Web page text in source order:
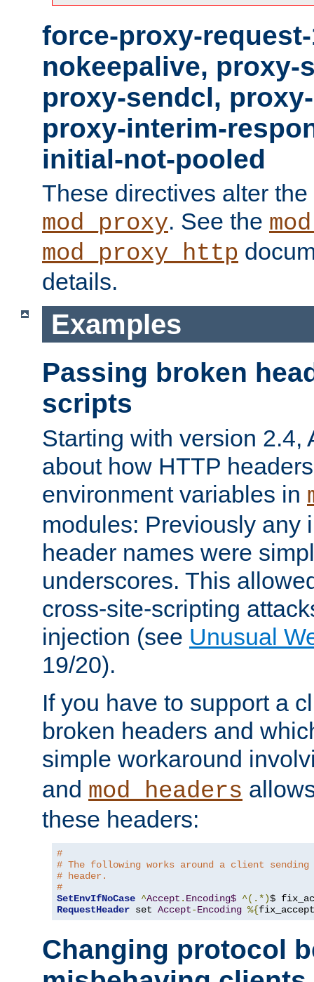
force-proxy-
nokeepalive, proxy-
proxy-sendcl,
proxy-interim-
initial-not-pooled
These directives alter
mod_proxy. See the
mod_proxy_http
details.
Examples
Passing broken
scripts
Starting with version 2.4,
about how HTTP
environment variables in
modules: Previously any
header names were
underscores. This
cross-site-scripting
injection (see Unusual
19/20).
If you have to support a
broken headers and
simple workaround
and mod_headers
these headers:
#
# The following works around a client sending
# header.
#
SetEnvIfNoCase ^Accept . Encoding$ ^(.*)$
RequestHeader set Accept-Encoding %{
Changing protocol